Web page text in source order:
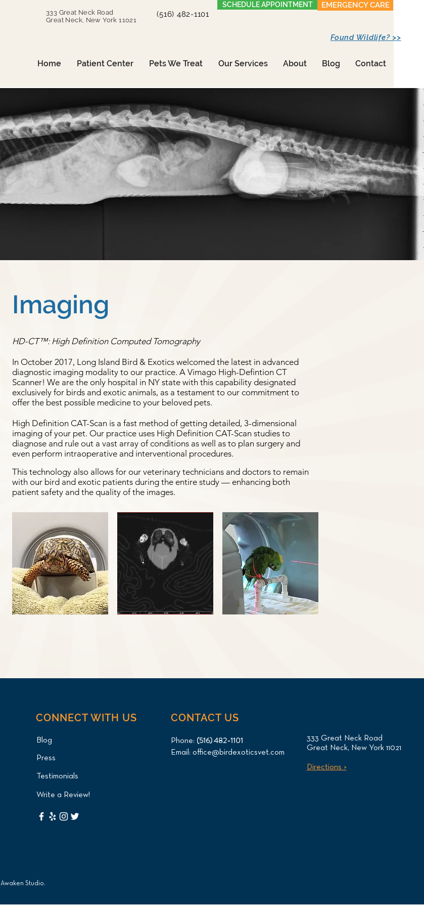
333 Great Neck Road
Great Neck, New York 11021
(516) 482-1101
SCHEDULE APPOINTMENT EMERGENCY CARE
Home Patient Center Pets We Treat Our Services About Blog Contact
Found Wildlife? >>
Imaging
HD-CT™: High Definition Computed Tomography
In October 2017, Long Island Bird & Exotics welcomed the latest in advanced
diagnostic imaging modality to our practice. A Vimago High-Defintion CT
Scanner! We are the only hospital in NY state with this capability designated
exclusively for birds and exotic animals, as a testament to our commitment to
offer the best possible medicine to your beloved pets.
High Definition CAT-Scan is a fast method of getting detailed, 3-dimensional
imaging of your pet. Our practice uses High Definition CAT-Scan studies to
diagnose and rule out a vast array of conditions as well as to plan surgery and
even perform intraoperative and interventional procedures.
This technology also allows for our veterinary technicians and doctors to remain
with our bird and exotic patients during the entire study — enhancing both
patient safety and the quality of the images.
Awaken Studio.
CONNECT WITH US
Blog
Press
Testimonials
Write a Review!
CONTACT US
Phone: (516) 482-1101
Email: office@birdexoticsvet.com
333 Great Neck Road
Great Neck, New York 11021
Directions >